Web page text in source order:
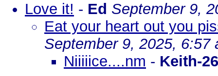
Love it! - Ed September 9,
Eat your heart out you
September 9, 2025, 6:57
Niiiiice....nm - Keith-